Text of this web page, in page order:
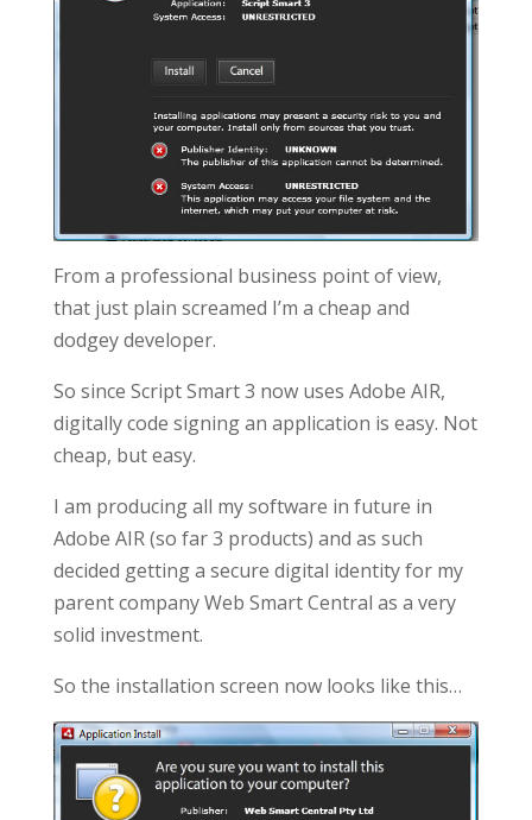
From a professional business point of view,
that just plain screamed I’m a cheap and
dodgey developer.
So since Script Smart 3 now uses Adobe AIR,
digitally code signing an application is easy. Not
cheap, but easy.
I am producing all my software in future in
Adobe AIR (so far 3 products) and as such
decided getting a secure digital identity for my
parent company Web Smart Central as a very
solid investment.
So the installation screen now looks like this…